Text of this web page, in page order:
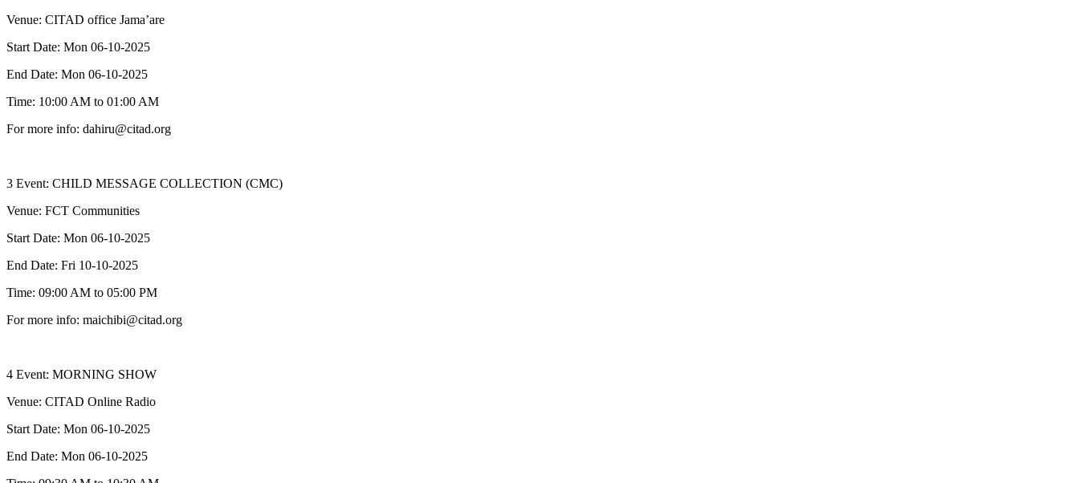
Venue: CITAD office Jama’are
Start Date: Mon 06-10-2025
End Date: Mon 06-10-2025
Time: 10:00 AM to 01:00 AM
For more info: dahiru@citad.org
3 Event: CHILD MESSAGE COLLECTION (CMC)
Venue: FCT Communities
Start Date: Mon 06-10-2025
End Date: Fri 10-10-2025
Time: 09:00 AM to 05:00 PM
For more info: maichibi@citad.org
4 Event: MORNING SHOW
Venue: CITAD Online Radio
Start Date: Mon 06-10-2025
End Date: Mon 06-10-2025